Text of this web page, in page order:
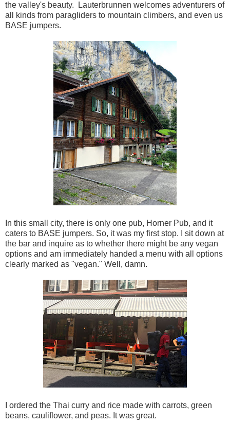
the valley's beauty. Lauterbrunnen welcomes adventurers of
all kinds from paragliders to mountain climbers, and even us
BASE jumpers.
In this small city, there is only one pub, Horner Pub, and it
caters to BASE jumpers. So, it was my first stop. I sit down at
the bar and inquire as to whether there might be any vegan
options and am immediately handed a menu with all options
clearly marked as "vegan." Well, damn.
I ordered the Thai curry and rice made with carrots, green
beans, cauliflower, and peas. It was great.